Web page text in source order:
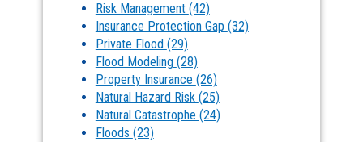
Risk Management (42)
Insurance Protection Gap (32)
Private Flood (29)
Flood Modeling (28)
Property Insurance (26)
Natural Hazard Risk (25)
Natural Catastrophe (24)
Floods (23)